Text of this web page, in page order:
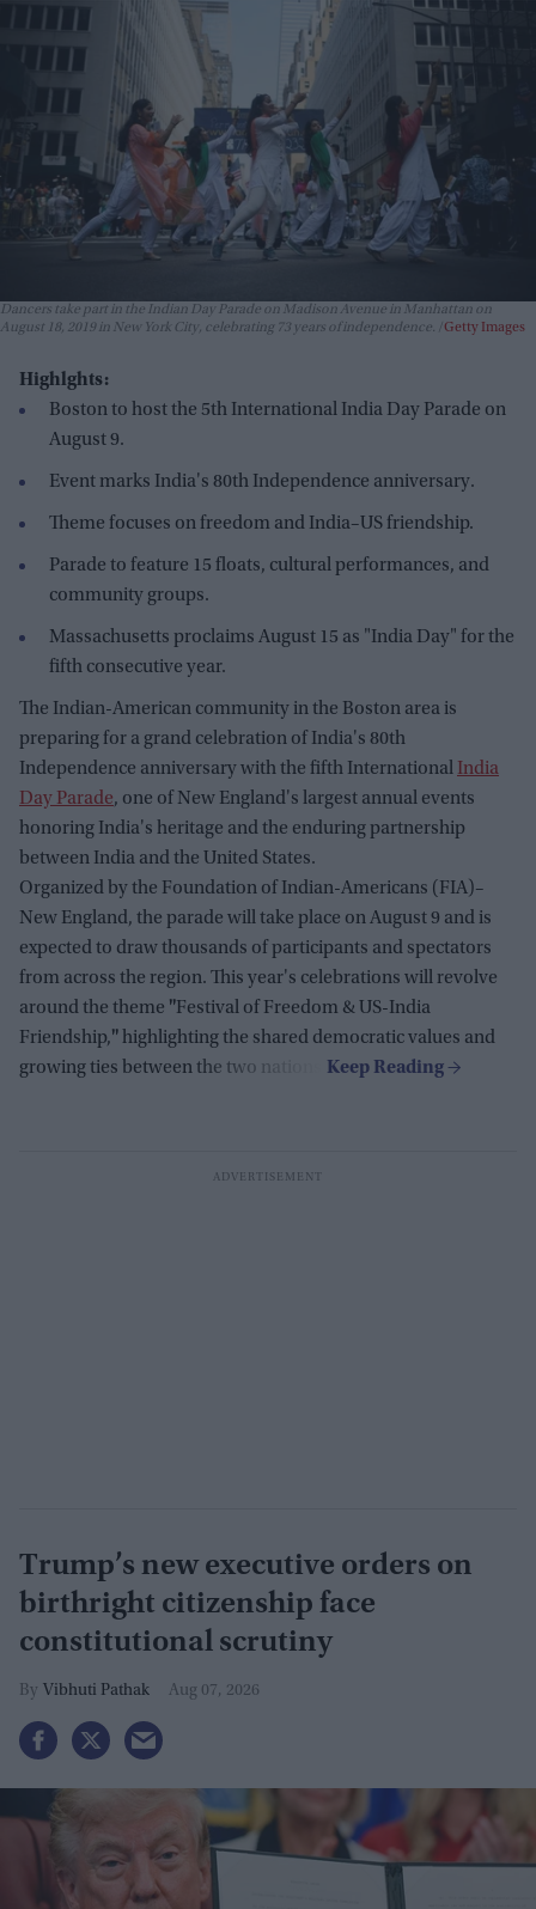
Dancers take part in the Indian Day Parade on Madison Avenue in Manhattan on
August 18, 2019 in New York City, celebrating 73 years of independence.
Getty Images
Highlghts:
Boston to host the 5th International India Day Parade on
August 9.
Event marks India's 80th Independence anniversary.
Theme focuses on freedom and India–US friendship.
Parade to feature 15 floats, cultural performances, and
community groups.
Massachusetts proclaims August 15 as "India Day" for the
fifth consecutive year.
The Indian-American community in the Boston area is
preparing for a grand celebration of India's 80th
Independence anniversary with the fifth International India
Day Parade, one of New England's largest annual events
honoring India's heritage and the enduring partnership
between India and the United States.
Organized by the Foundation of Indian-Americans (FIA)–
New England, the parade will take place on August 9 and is
expected to draw thousands of participants and spectators
from across the region. This year's celebrations will revolve
around the theme "Festival of Freedom & US-India
Friendship,"highlighting the shared democratic values and
growing ties between the two nations.
Trump’s new executive orders on
birthright citizenship face
constitutional scrutiny
Vibhuti Pathak Aug 07, 2026